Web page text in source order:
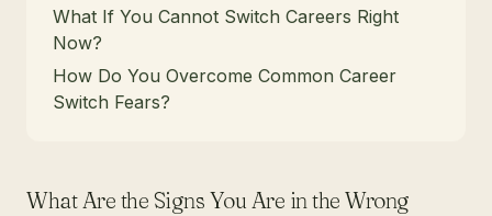
What If You Cannot Switch Careers Right
Now?
How Do You Overcome Common Career
Switch Fears?
What Are the Signs You Are in the Wrong